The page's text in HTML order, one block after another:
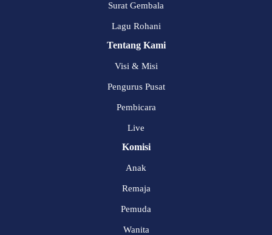
Surat Gembala
Lagu Rohani
Tentang Kami
Visi & Misi
Pengurus Pusat
Pembicara
Live
Komisi
Anak
Remaja
Pemuda
Wanita